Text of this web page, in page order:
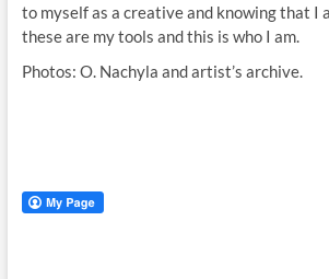
to myself as a creative and knowing that I
these are my tools and this is who I am.
Photos: O. Nachyla and artist’s archive.